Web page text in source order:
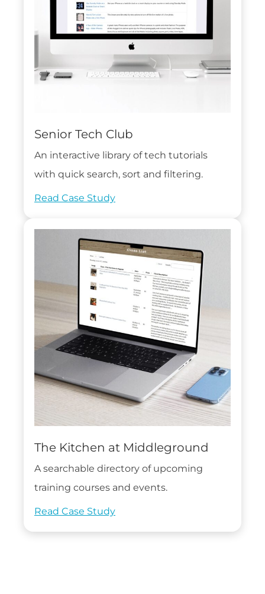
Senior Tech Club
An interactive library of tech tutorials
with quick search, sort and filtering.
Read Case Study
The Kitchen at Middleground
A searchable directory of upcoming
training courses and events.
Read Case Study